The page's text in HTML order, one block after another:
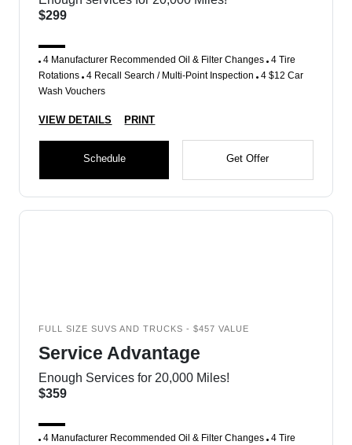
$299
4 Manufacturer Recommended Oil & Filter Changes 4 Tire
Rotations 4 Recall Search / Multi-Point Inspection 4 $12 Car
Wash Vouchers
VIEW DETAILS PRINT
Schedule Get Offer
FULL SIZE SUVS AND TRUCKS - $457 VALUE
Service Advantage
Enough Services for 20,000 Miles!
$359
4 Manufacturer Recommended Oil & Filter Changes 4 Tire